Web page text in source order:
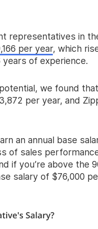
representatives in
per year, which
of experience.
we found
per year, and
an annual base
of sales
if you’re above the
salary of $76,000